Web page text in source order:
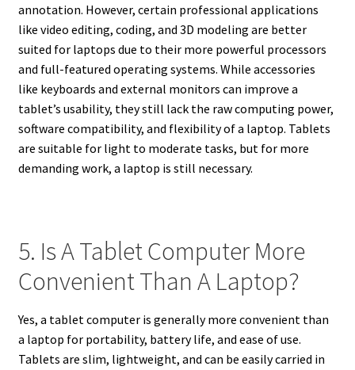
annotation. However, certain professional applications
like video editing, coding, and 3D modeling are better
suited for laptops due to their more powerful processors
and full-featured operating systems. While accessories
like keyboards and external monitors can improve a
tablet’s usability, they still lack the raw computing power,
software compatibility, and flexibility of a laptop. Tablets
are suitable for light to moderate tasks, but for more
demanding work, a laptop is still necessary.
5. Is A Tablet Computer More
Convenient Than A Laptop?
Yes, a tablet computer is generally more convenient than
a laptop for portability, battery life, and ease of use.
Tablets are slim, lightweight, and can be easily carried in